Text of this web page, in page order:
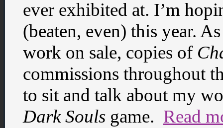
ever exhibited at. I’m
(beaten, even) this year.
work on sale, copies of
commissions throughout
to sit and talk about my
Dark Souls game. Read